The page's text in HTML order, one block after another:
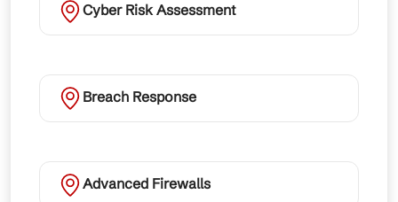
Cyber Risk Assessment
Breach Response
Advanced Firewalls